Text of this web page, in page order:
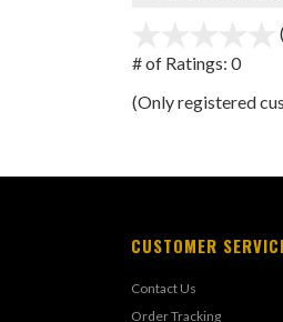
# of Ratings: 0
(Only registered
CUSTOMER
Contact Us
Order Tracking